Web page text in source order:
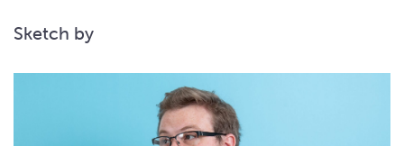
Sketch by